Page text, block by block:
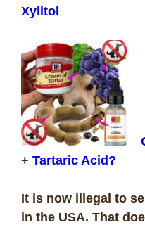
Xylitol
+ Tartaric Acid?
It is now illegal to
in the USA. That